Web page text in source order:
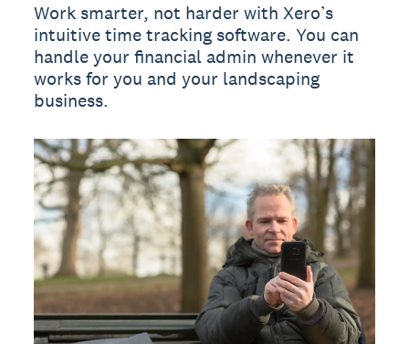
Work smarter, not harder with Xero’s
intuitive time tracking software. You can
handle your financial admin whenever it
works for you and your landscaping
business.